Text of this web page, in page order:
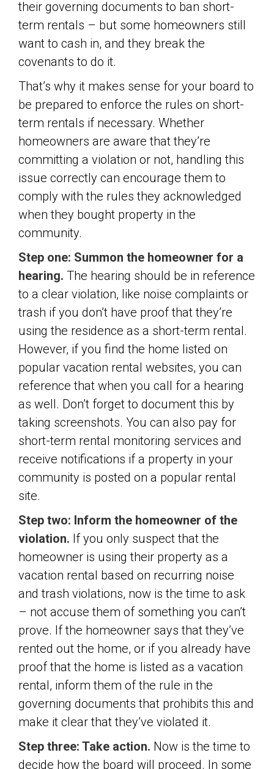
their governing documents to ban short-
term rentals – but some homeowners still
want to cash in, and they break the
covenants to do it.
That’s why it makes sense for your board to
be prepared to enforce the rules on short-
term rentals if necessary. Whether
homeowners are aware that they’re
committing a violation or not, handling this
issue correctly can encourage them to
comply with the rules they acknowledged
when they bought property in the
community.
Step one: Summon the homeowner for a
hearing. The hearing should be in reference
to a clear violation, like noise complaints or
trash if you don’t have proof that they’re
using the residence as a short-term rental.
However, if you find the home listed on
popular vacation rental websites, you can
reference that when you call for a hearing
as well. Don’t forget to document this by
taking screenshots. You can also pay for
short-term rental monitoring services and
receive notifications if a property in your
community is posted on a popular rental
site.
Step two: Inform the homeowner of the
violation. If you only suspect that the
homeowner is using their property as a
vacation rental based on recurring noise
and trash violations, now is the time to ask
– not accuse them of something you can’t
prove. If the homeowner says that they’ve
rented out the home, or if you already have
proof that the home is listed as a vacation
rental, inform them of the rule in the
governing documents that prohibits this and
make it clear that they’ve violated it.
Step three: Take action. Now is the time to
decide how the board will proceed. In some